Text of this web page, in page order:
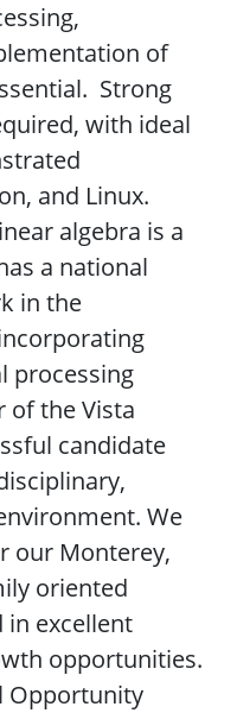
of
Strong
with ideal
and Linux.
algebra is a
a national
in the
processing
of the Vista
candidate
We
our Monterey,
oriented
in excellent
opportunities.
Opportunity